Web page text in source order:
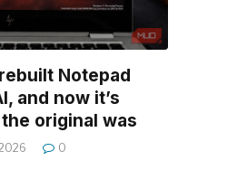
Notepad
and now it’s
original was
0